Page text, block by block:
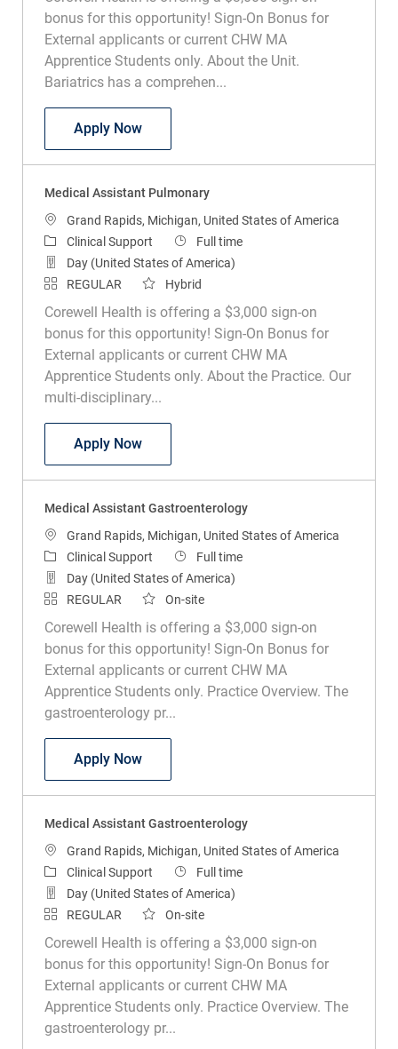
bonus for this opportunity! Sign-On Bonus for
External applicants or current CHW MA
Apprentice Students only. About the Unit.
Bariatrics has a comprehen...
Apply NowMedical Assistant Bariatrics
Medical Assistant Pulmonary
Location
Grand Rapids, Michigan, United States of America
Category
Clinical Support Job Type
Full time
Day (United States of America)
REGULAR
Hybrid
Corewell Health is offering a $3,000 sign-on
bonus for this opportunity! Sign-On Bonus for
External applicants or current CHW MA
Apprentice Students only. About the Practice. Our
multi-disciplinary...
Apply NowMedical Assistant Pulmonary
Medical Assistant Gastroenterology
Location
Grand Rapids, Michigan, United States of America
Category
Clinical Support Job Type
Full time
Day (United States of America)
REGULAR
On-site
Corewell Health is offering a $3,000 sign-on
bonus for this opportunity! Sign-On Bonus for
External applicants or current CHW MA
Apprentice Students only. Practice Overview. The
gastroenterology pr...
Apply NowMedical Assistant Gastroenterology
Medical Assistant Gastroenterology
Location
Grand Rapids, Michigan, United States of America
Category
Clinical Support Job Type
Full time
Day (United States of America)
REGULAR
On-site
Corewell Health is offering a $3,000 sign-on
bonus for this opportunity! Sign-On Bonus for
External applicants or current CHW MA
Apprentice Students only. Practice Overview. The
gastroenterology pr...